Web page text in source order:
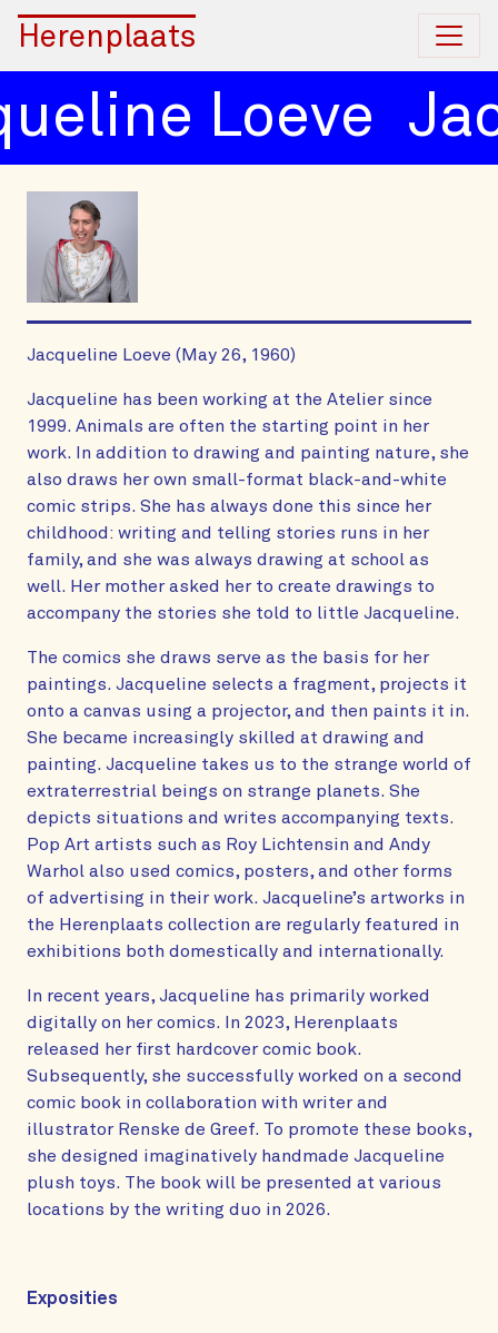
Herenplaats
Loeve
Jacqueline Loeve (May 26, 1960)
Jacqueline has been working at the Atelier since
1999. Animals are often the starting point in her
work. In addition to drawing and painting nature, she
also draws her own small-format black-and-white
comic strips. She has always done this since her
childhood: writing and telling stories runs in her
family, and she was always drawing at school as
well. Her mother asked her to create drawings to
accompany the stories she told to little Jacqueline.
The comics she draws serve as the basis for her
paintings. Jacqueline selects a fragment, projects it
onto a canvas using a projector, and then paints it in.
She became increasingly skilled at drawing and
painting. Jacqueline takes us to the strange world of
extraterrestrial beings on strange planets. She
depicts situations and writes accompanying texts.
Pop Art artists such as Roy Lichtensin and Andy
Warhol also used comics, posters, and other forms
of advertising in their work. Jacqueline’s artworks in
the Herenplaats collection are regularly featured in
exhibitions both domestically and internationally.
In recent years, Jacqueline has primarily worked
digitally on her comics. In 2023, Herenplaats
released her first hardcover comic book.
Subsequently, she successfully worked on a second
comic book in collaboration with writer and
illustrator Renske de Greef. To promote these books,
she designed imaginatively handmade Jacqueline
plush toys. The book will be presented at various
locations by the writing duo in 2026.
Exposities